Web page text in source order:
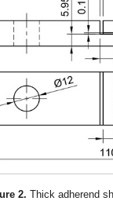
2. Thick adherend